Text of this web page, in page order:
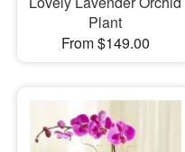
Plant
From $149.00